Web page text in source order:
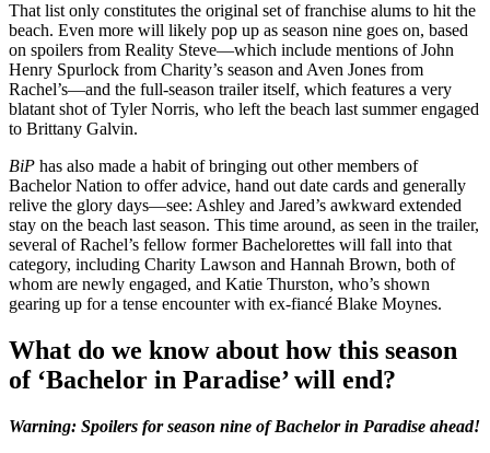
That list only constitutes the original set of franchise alums to hit the
beach. Even more will likely pop up as season nine goes on, based
on spoilers from Reality Steve—which include mentions of John
Henry Spurlock from Charity’s season and Aven Jones from
Rachel’s—and the full-season trailer itself, which features a very
blatant shot of Tyler Norris, who left the beach last summer engaged
to Brittany Galvin.
BiP has also made a habit of bringing out other members of
Bachelor Nation to offer advice, hand out date cards and generally
relive the glory days—see: Ashley and Jared’s awkward extended
stay on the beach last season. This time around, as seen in the trailer,
several of Rachel’s fellow former Bachelorettes will fall into that
category, including Charity Lawson and Hannah Brown, both of
whom are newly engaged, and Katie Thurston, who’s shown
gearing up for a tense encounter with ex-fiancé Blake Moynes.
What do we know about how this season
of ‘Bachelor in Paradise’ will end?
Warning: Spoilers for season nine of Bachelor in Paradise ahead!